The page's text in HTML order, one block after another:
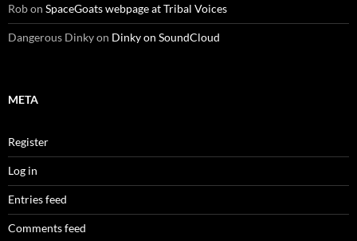
Robon SpaceGoats webpage at Tribal Voices
Dangerous Dinkyon Dinky on SoundCloud
META
Register
Log in
Entries feed
Comments feed